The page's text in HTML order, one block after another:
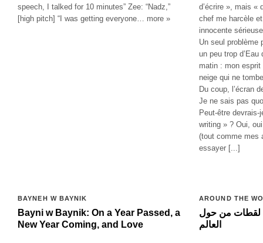
speech, I talked for 10 minutes” Zee: “Nadz,”
[high pitch] “I was getting everyone… more »
d’écrire », mais «
chef me harcèle
innocente
Un seul problème
un peu trop d’Eau
matin : mon
neige qui ne
Du coup, l’écran
Je ne sais pas
Peut-être
writing » ? Oui,
(tout comme mes
essayer [...]
BAYNEH W BAYNIK
Bayni w Baynik: On a Year Passed, a
New Year Coming, and Love
AROUND THE
المثلي عام ٢٠١٠: لقطات من حول
العالم